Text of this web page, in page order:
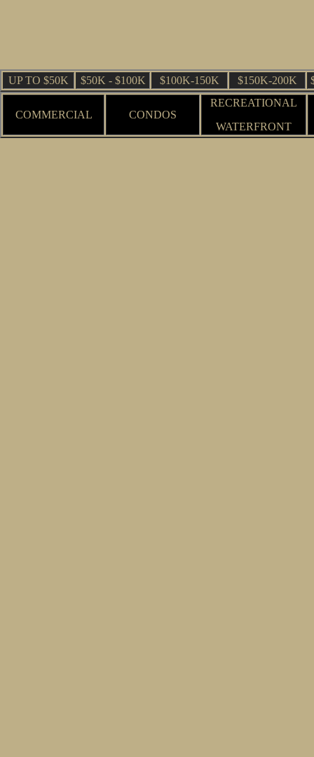
UP TO $50K $50K - $100K $100K-150K $150K-200K
COMMERCIAL CONDOS
RECREATIONAL
WATERFRONT